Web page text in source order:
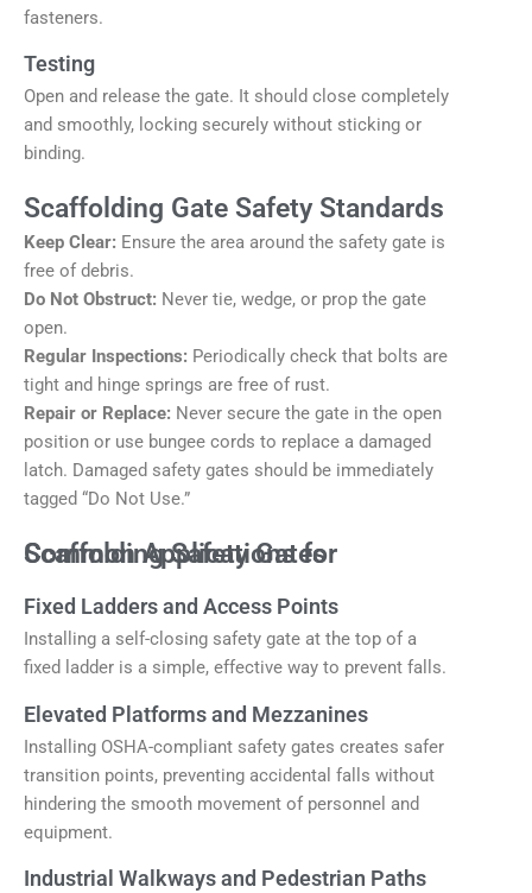
fasteners.
Testing
Open and release the gate. It should close completely
and smoothly, locking securely without sticking or
binding.
Scaffolding Gate Safety Standards
Keep Clear: Ensure the area around the safety gate is
free of debris.
Do Not Obstruct: Never tie, wedge, or prop the gate
open.
Regular Inspections: Periodically check that bolts are
tight and hinge springs are free of rust.
Repair or Replace: Never secure the gate in the open
position or use bungee cords to replace a damaged
latch. Damaged safety gates should be immediately
tagged “Do Not Use.”
Common Applications for Scaffolding Safety Gates
Fixed Ladders and Access Points
Installing a self-closing safety gate at the top of a
fixed ladder is a simple, effective way to prevent falls.
Elevated Platforms and Mezzanines
Installing OSHA-compliant safety gates creates safer
transition points, preventing accidental falls without
hindering the smooth movement of personnel and
equipment.
Industrial Walkways and Pedestrian Paths